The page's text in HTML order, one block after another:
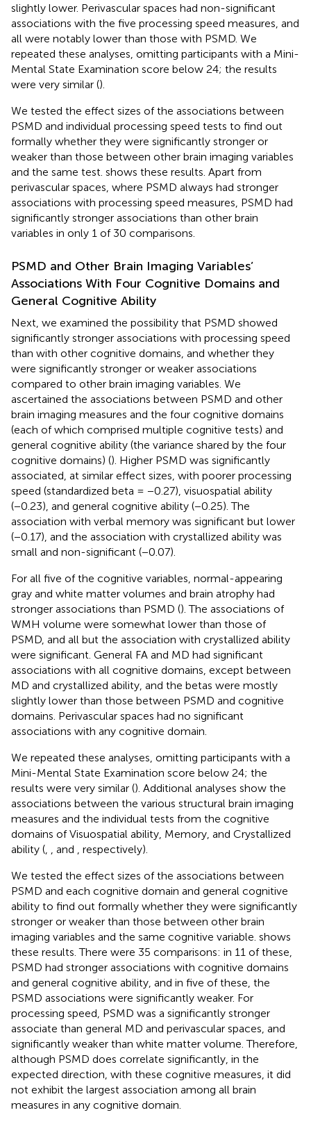
slightly lower. Perivascular spaces had non-significant
associations with the five processing speed measures, and
all were notably lower than those with PSMD. We
repeated these analyses, omitting participants with a Mini-
Mental State Examination score below 24; the results
were very similar ().
We tested the effect sizes of the associations between
PSMD and individual processing speed tests to find out
formally whether they were significantly stronger or
weaker than those between other brain imaging variables
and the same test. shows these results. Apart from
perivascular spaces, where PSMD always had stronger
associations with processing speed measures, PSMD had
significantly stronger associations than other brain
variables in only 1 of 30 comparisons.
PSMD and Other Brain Imaging Variables’
Associations With Four Cognitive Domains and
General Cognitive Ability
Next, we examined the possibility that PSMD showed
significantly stronger associations with processing speed
than with other cognitive domains, and whether they
were significantly stronger or weaker associations
compared to other brain imaging variables. We
ascertained the associations between PSMD and other
brain imaging measures and the four cognitive domains
(each of which comprised multiple cognitive tests) and
general cognitive ability (the variance shared by the four
cognitive domains) (). Higher PSMD was significantly
associated, at similar effect sizes, with poorer processing
speed (standardized beta = −0.27), visuospatial ability
(−0.23), and general cognitive ability (−0.25). The
association with verbal memory was significant but lower
(−0.17), and the association with crystallized ability was
small and non-significant (−0.07).
For all five of the cognitive variables, normal-appearing
gray and white matter volumes and brain atrophy had
stronger associations than PSMD (). The associations of
WMH volume were somewhat lower than those of
PSMD, and all but the association with crystallized ability
were significant. General FA and MD had significant
associations with all cognitive domains, except between
MD and crystallized ability, and the betas were mostly
slightly lower than those between PSMD and cognitive
domains. Perivascular spaces had no significant
associations with any cognitive domain.
We repeated these analyses, omitting participants with a
Mini-Mental State Examination score below 24; the
results were very similar (). Additional analyses show the
associations between the various structural brain imaging
measures and the individual tests from the cognitive
domains of Visuospatial ability, Memory, and Crystallized
ability (, , and , respectively).
We tested the effect sizes of the associations between
PSMD and each cognitive domain and general cognitive
ability to find out formally whether they were significantly
stronger or weaker than those between other brain
imaging variables and the same cognitive variable. shows
these results. There were 35 comparisons: in 11 of these,
PSMD had stronger associations with cognitive domains
and general cognitive ability, and in five of these, the
PSMD associations were significantly weaker. For
processing speed, PSMD was a significantly stronger
associate than general MD and perivascular spaces, and
significantly weaker than white matter volume. Therefore,
although PSMD does correlate significantly, in the
expected direction, with these cognitive measures, it did
not exhibit the largest association among all brain
measures in any cognitive domain.